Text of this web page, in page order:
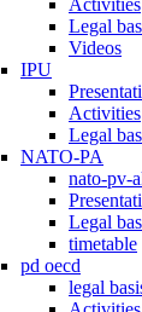
Activities
Legal
Videos
IPU
Activities
Legal
NATO-PA
nato-pv-
Legal
timetable
pd oecd
legal